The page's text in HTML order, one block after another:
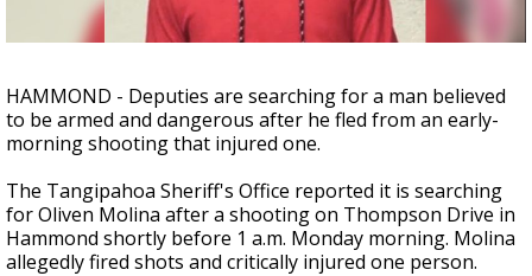
HAMMOND - Deputies are searching for a man believed
to be armed and dangerous after he fled from an early-
morning shooting that injured one.
The Tangipahoa Sheriff's Office reported it is searching
for Oliven Molina after a shooting on Thompson Drive in
Hammond shortly before 1 a.m. Monday morning. Molina
allegedly fired shots and critically injured one person.